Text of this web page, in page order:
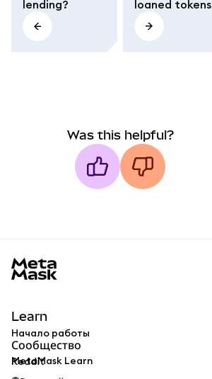
lending?
loaned tokens
Was this helpful?
Learn
Начало работы
MetaMask Learn
Сообщество
Reddit